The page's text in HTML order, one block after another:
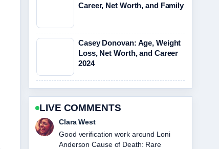
Career, Net Worth, and Family
Casey Donovan: Age, Weight
Loss, Net Worth, and Career
2024
LIVE COMMENTS
Marco Leone
Strong breakdown on Sophie
Cunningham: Biography, Stats, and